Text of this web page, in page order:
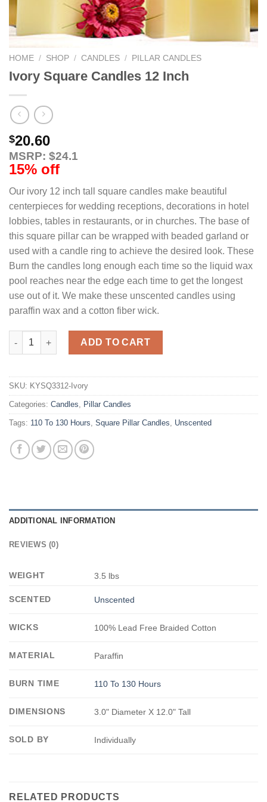
HOME / SHOP / CANDLES / PILLAR CANDLES
Ivory Square Candles 12 Inch
$20.60
MSRP: $24.1
15% off
Our ivory 12 inch tall square candles make beautiful
centerpieces for wedding receptions, decorations in hotel
lobbies, tables in restaurants, or in churches. The base of
this square pillar can be wrapped with beaded garland or
used with a candle ring to achieve the desired look. These
Burn the candles long enough each time so the liquid wax
pool reaches near the edge each time to get the longest
use out of it. We make these unscented candles using
paraffin wax and a cotton fiber wick.
Ivory Square Candles 12 Inch quantity
ADD TO CART
SKU: KYSQ3312-Ivory
Categories: Candles, Pillar Candles
Tags: 110 To 130 Hours, Square Pillar Candles, Unscented
ADDITIONAL INFORMATION
REVIEWS (0)
WEIGHT 3.5 lbs
SCENTED Unscented
WICKS 100% Lead Free Braided Cotton
MATERIAL Paraffin
BURN TIME 110 To 130 Hours
DIMENSIONS 3.0" Diameter X 12.0" Tall
SOLD BY Individually
RELATED PRODUCTS